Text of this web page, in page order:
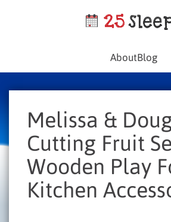
AboutBlog
Melissa &
Cutting Fruit
Wooden Play
Kitchen